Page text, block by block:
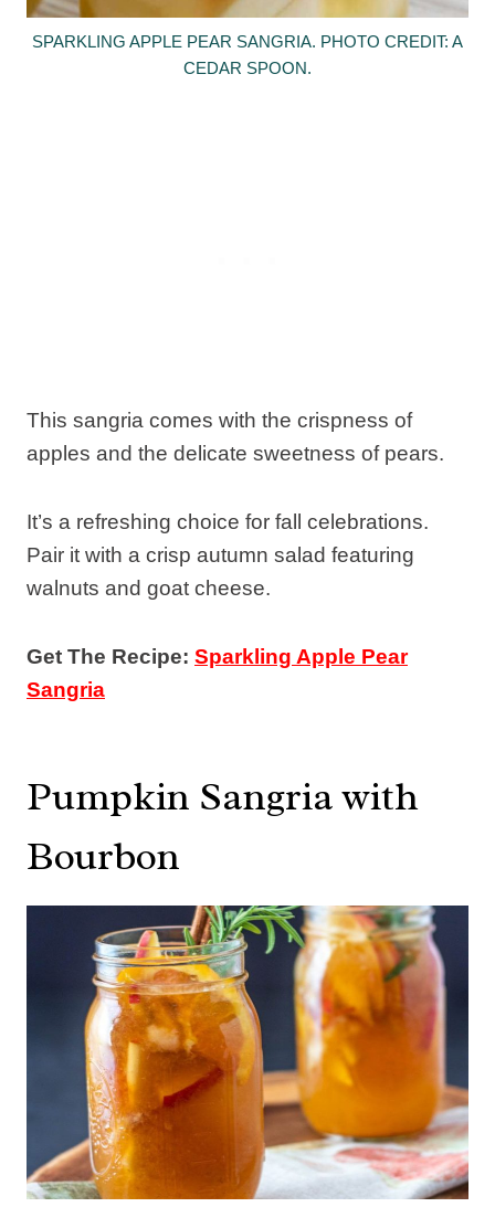
SPARKLING APPLE PEAR SANGRIA. PHOTO CREDIT: A
CEDAR SPOON.
This sangria comes with the crispness of
apples and the delicate sweetness of pears.
It’s a refreshing choice for fall celebrations.
Pair it with a crisp autumn salad featuring
walnuts and goat cheese.
Get The Recipe: Sparkling Apple Pear
Sangria
Pumpkin Sangria with
Bourbon